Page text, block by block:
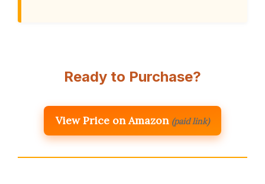
Ready to Purchase?
View Price on Amazon (paid link)